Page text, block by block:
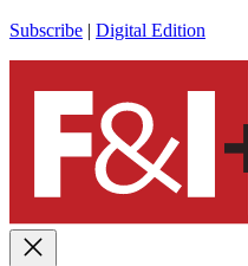
Subscribe | Digital Edition